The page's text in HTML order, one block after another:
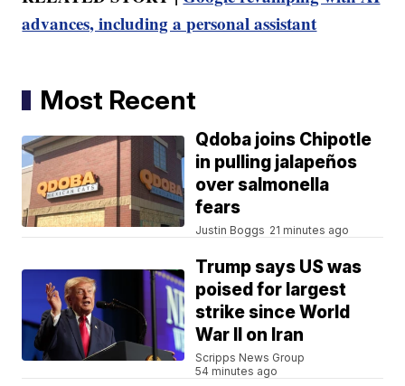
advances, including a personal assistant
Most Recent
Qdoba joins Chipotle
in pulling jalapeños
over salmonella
fears
Justin Boggs 21 minutes ago
Trump says US was
poised for largest
strike since World
War II on Iran
Scripps News Group
54 minutes ago